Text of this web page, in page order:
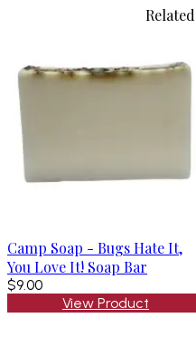
Camp Soap - Bugs Hate It,
You Love It! Soap Bar
$9.00
View Product